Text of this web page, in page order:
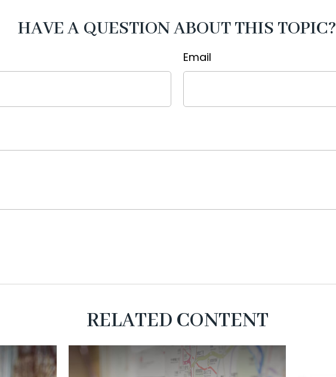
HAVE A QUESTION ABOUT THIS TOPIC?
Email
RELATED CONTENT